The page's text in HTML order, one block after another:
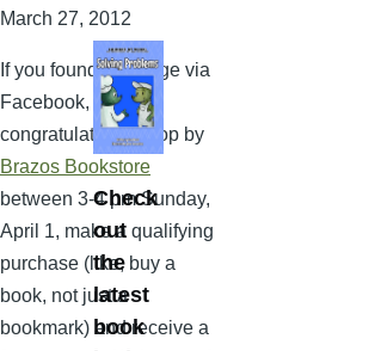
March 27, 2012
If you found this page via
Facebook, then
congratulations! Stop by
Brazos Bookstore
between 3-4 pm Sunday,
April 1, make a qualifying
purchase (like, buy a
book, not just a
bookmark) and receive a
Check
out
the
latest
book